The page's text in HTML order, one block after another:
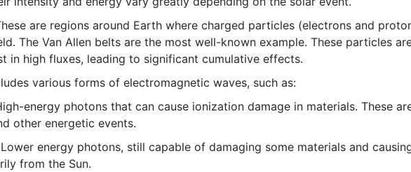
are regions around Earth where charged particles (electrons and
The Van Allen belts are the most well-known example. These particles
in high fluxes, leading to significant cumulative effects.
various forms of electromagnetic waves, such as:
energy photons that can cause ionization damage in materials. These
other energetic events.
Lower energy photons, still capable of damaging some materials and
from the Sun.